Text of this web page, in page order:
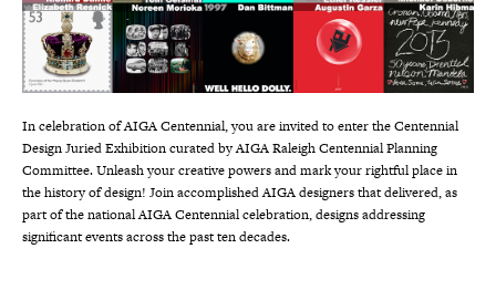
In celebration of AIGA Centennial, you are invited to enter the Centennial
Design Juried Exhibition curated by AIGA Raleigh Centennial Planning
Committee. Unleash your creative powers and mark your rightful place in
the history of design! Join accomplished AIGA designers that delivered, as
part of the national AIGA Centennial celebration, designs addressing
significant events across the past ten decades.